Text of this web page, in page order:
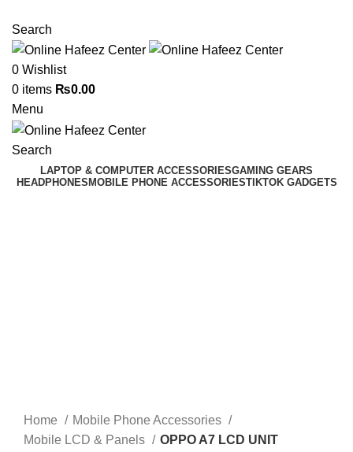
Search
0 Wishlist
0 items ₨0.00
Menu
Search
LAPTOP & COMPUTER ACCESSORIESGAMING GEARS
HEADPHONESMOBILE PHONE ACCESSORIESTIKTOK GADGETS
Home
Mobile Phone Accessories
Mobile LCD & Panels
OPPO A7 LCD UNIT